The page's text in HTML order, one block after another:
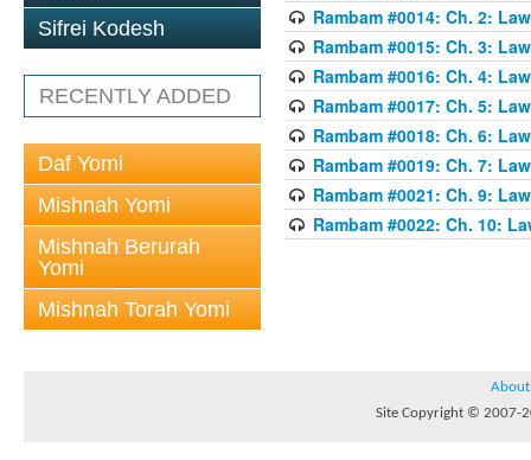
Sifrei Kodesh
RECENTLY ADDED
Daf Yomi
Mishnah Yomi
Mishnah Berurah
Yomi
Mishnah Torah Yomi
Rambam #0014: Ch. 2:
Rambam #0015: Ch. 3:
Rambam #0016: Ch. 4:
Rambam #0017: Ch. 5:
Rambam #0018: Ch. 6:
Rambam #0019: Ch. 7:
Rambam #0021: Ch. 9:
Rambam #0022: Ch. 10:
About
Site Copyright © 2007-